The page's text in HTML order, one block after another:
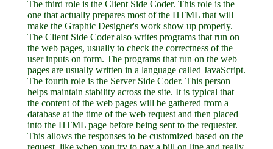
The third role is the Client Side Coder. This role is the
one that actually prepares most of the HTML that will
make the Graphic Designer's work show up properly.
The Client Side Coder also writes programs that run on
the web pages, usually to check the correctness of the
user inputs on form. The programs that run on the web
pages are usually written in a language called JavaScript.
The fourth role is the Server Side Coder. This person
helps maintain stability across the site. It is typical that
the content of the web pages will be gathered from a
database at the time of the web request and then placed
into the HTML page before being sent to the requester.
This allows the responses to be customized based on the
request, like when you try to pay a bill on line and really